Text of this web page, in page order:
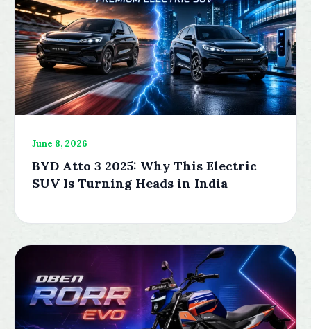
June 8, 2026
BYD Atto 3 2025: Why This Electric
SUV Is Turning Heads in India